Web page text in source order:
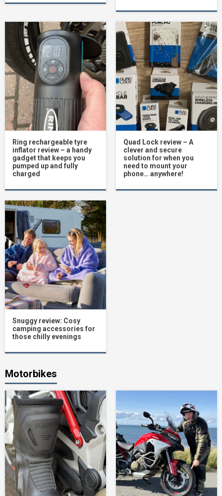
Ring rechargeable tyre
inflator review – a handy
gadget that keeps you
pumped up and fully
charged
Quad Lock review – A
clever and secure
solution for when you
need to mount your
phone… anywhere!
Snuggy review: Cosy
camping accessories for
those chilly evenings
Motorbikes